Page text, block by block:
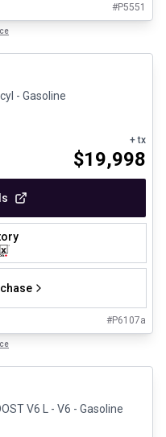
#P5551
- Gasoline
+ tx
$19,998
#P6107a
V6 L - V6 - Gasoline